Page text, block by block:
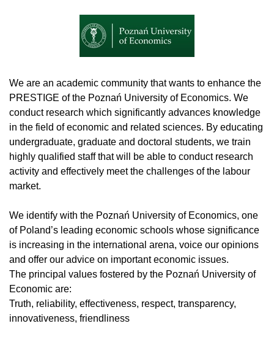
We are an academic community that wants to enhance the
PRESTIGE of the Poznań University of Economics. We
conduct research which significantly advances knowledge
in the field of economic and related sciences. By educating
undergraduate, graduate and doctoral students, we train
highly qualified staff that will be able to conduct research
activity and effectively meet the challenges of the labour
market.
We identify with the Poznań University of Economics, one
of Poland’s leading economic schools whose significance
is increasing in the international arena, voice our opinions
and offer our advice on important economic issues.
The principal values fostered by the Poznań University of
Economic are:
Truth, reliability, effectiveness, respect, transparency,
innovativeness, friendliness